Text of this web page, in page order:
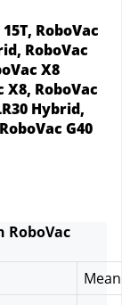
RoboVac
RoboVac
X8
X8, RoboVac
Hybrid,
G40
RoboVac